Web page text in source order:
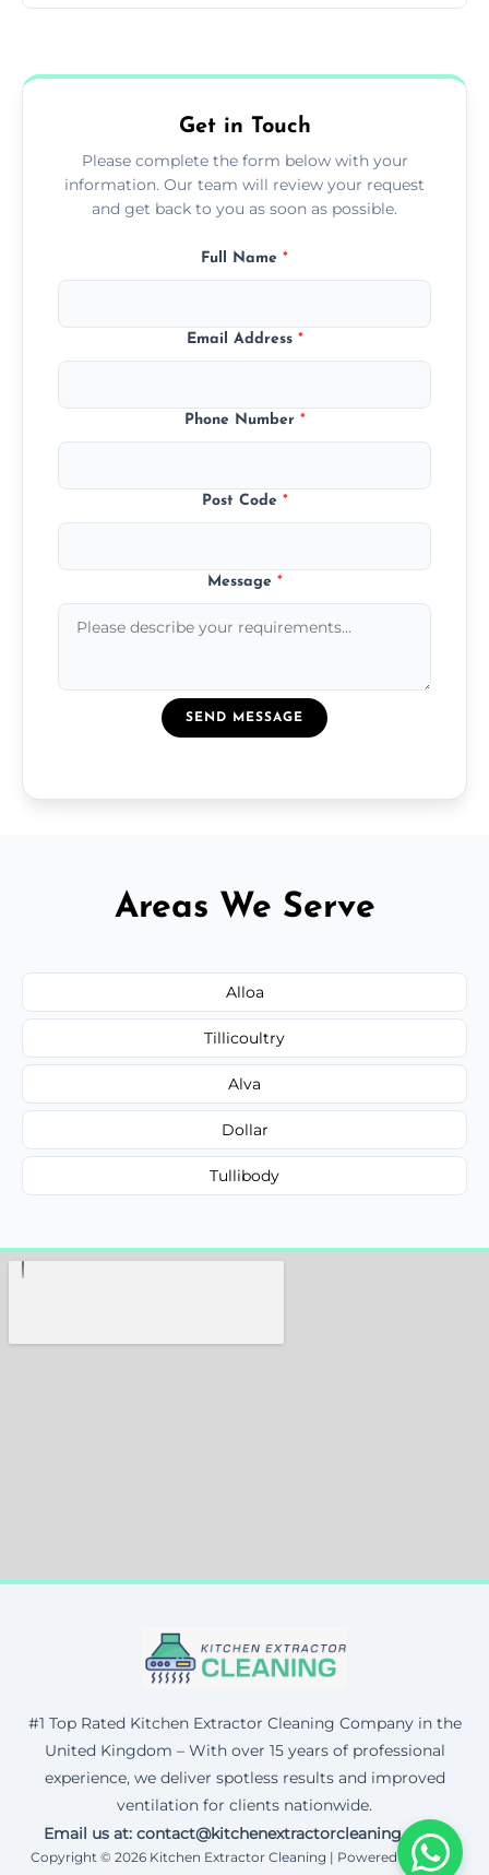
Get in Touch
Please complete the form below with your
information. Our team will review your request
and get back to you as soon as possible.
Full Name *
Email Address *
Phone Number *
Post Code *
Message *
SEND MESSAGE
Areas We Serve
Alloa
Tillicoultry
Alva
Dollar
Tullibody
#1 Top Rated Kitchen Extractor Cleaning Company in the
United Kingdom – With over 15 years of professional
experience, we deliver spotless results and improved
ventilation for clients nationwide.
Email us at: contact@kitchenextractorcleaning.co.uk
Copyright © 2026 Kitchen Extractor Cleaning | Powered by Corax